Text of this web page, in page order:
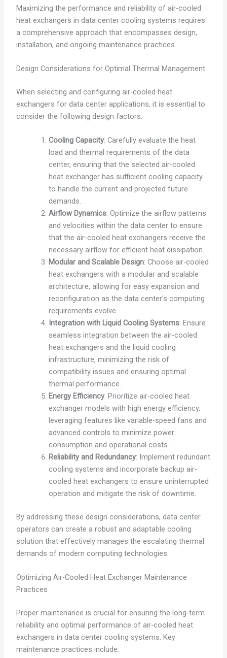
Maximizing the performance and reliability of air-cooled
heat exchangers in data center cooling systems requires
a comprehensive approach that encompasses design,
installation, and ongoing maintenance practices.
Design Considerations for Optimal Thermal Management
When selecting and configuring air-cooled heat
exchangers for data center applications, it is essential to
consider the following design factors:
Cooling Capacity: Carefully evaluate the heat
load and thermal requirements of the data
center, ensuring that the selected air-cooled
heat exchanger has sufficient cooling capacity
to handle the current and projected future
demands.
Airflow Dynamics: Optimize the airflow patterns
and velocities within the data center to ensure
that the air-cooled heat exchangers receive the
necessary airflow for efficient heat dissipation.
Modular and Scalable Design: Choose air-cooled
heat exchangers with a modular and scalable
architecture, allowing for easy expansion and
reconfiguration as the data center’s computing
requirements evolve.
Integration with Liquid Cooling Systems: Ensure
seamless integration between the air-cooled
heat exchangers and the liquid cooling
infrastructure, minimizing the risk of
compatibility issues and ensuring optimal
thermal performance.
Energy Efficiency: Prioritize air-cooled heat
exchanger models with high energy efficiency,
leveraging features like variable-speed fans and
advanced controls to minimize power
consumption and operational costs.
Reliability and Redundancy: Implement redundant
cooling systems and incorporate backup air-
cooled heat exchangers to ensure uninterrupted
operation and mitigate the risk of downtime.
By addressing these design considerations, data center
operators can create a robust and adaptable cooling
solution that effectively manages the escalating thermal
demands of modern computing technologies.
Optimizing Air-Cooled Heat Exchanger Maintenance
Practices
Proper maintenance is crucial for ensuring the long-term
reliability and optimal performance of air-cooled heat
exchangers in data center cooling systems. Key
maintenance practices include: